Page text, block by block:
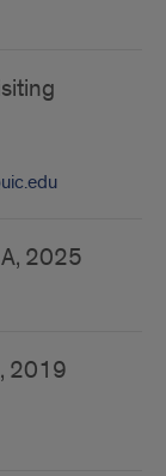
2025
2019